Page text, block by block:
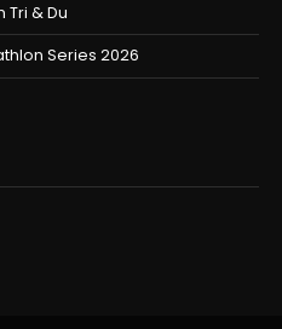
Tri & Du
Series 2026